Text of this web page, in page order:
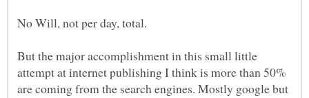
No Will, not per day, total.
But the major accomplishment in this small little
attempt at internet publishing I think is more than 50%
are coming from the search engines. Mostly google but